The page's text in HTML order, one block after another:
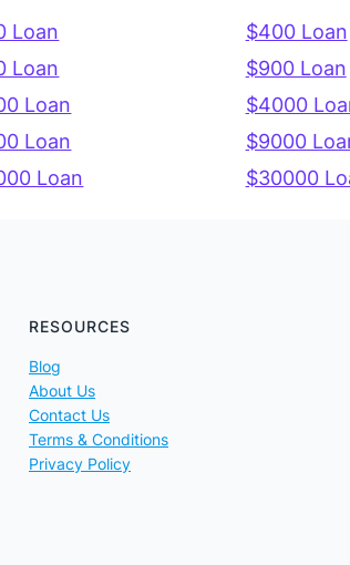
Loan $400 Loan
Loan $900 Loan
Loan $4000
Loan $9000
Loan $30000
RESOURCES
Blog
About Us
Contact Us
Terms & Conditions
Privacy Policy